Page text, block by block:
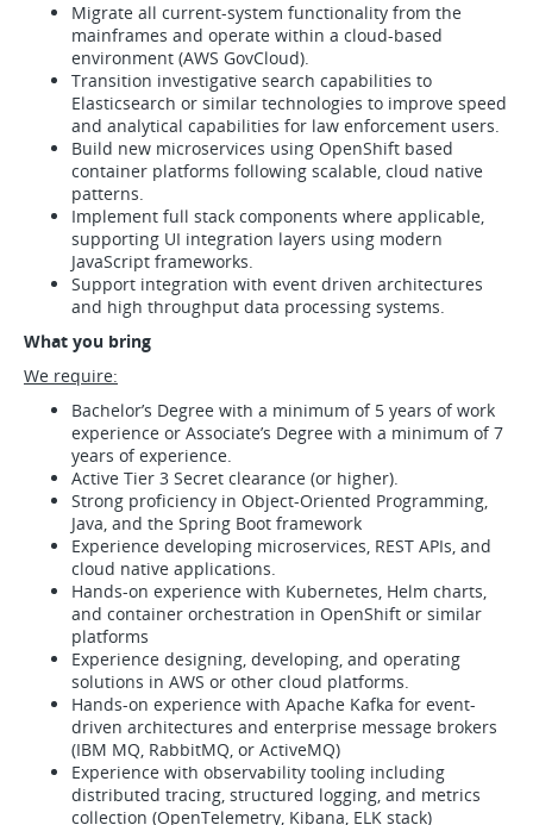
Migrate all current-system functionality from the
mainframes and operate within a cloud-based
environment (AWS GovCloud).
Transition investigative search capabilities to
Elasticsearch or similar technologies to improve speed
and analytical capabilities for law enforcement users.
Build new microservices using OpenShift based
container platforms following scalable, cloud native
patterns.
Implement full stack components where applicable,
supporting UI integration layers using modern
JavaScript frameworks.
Support integration with event driven architectures
and high throughput data processing systems.
What you bring
We require:
Bachelor’s Degree with a minimum of 5 years of work
experience or Associate’s Degree with a minimum of 7
years of experience.
Active Tier 3 Secret clearance (or higher).
Strong proficiency in Object-Oriented Programming,
Java, and the Spring Boot framework​​​
Experience developing microservices, REST APIs, and
cloud native applications.
Hands-on experience with Kubernetes, Helm charts,
and container orchestration in OpenShift or similar
platforms
Experience designing, developing, and operating
solutions in AWS or other cloud platforms.
Hands-on experience with Apache Kafka for event-
driven architectures and enterprise message brokers
(IBM MQ, RabbitMQ, or ActiveMQ)
Experience with observability tooling including
distributed tracing, structured logging, and metrics
collection (OpenTelemetry, Kibana, ELK stack)